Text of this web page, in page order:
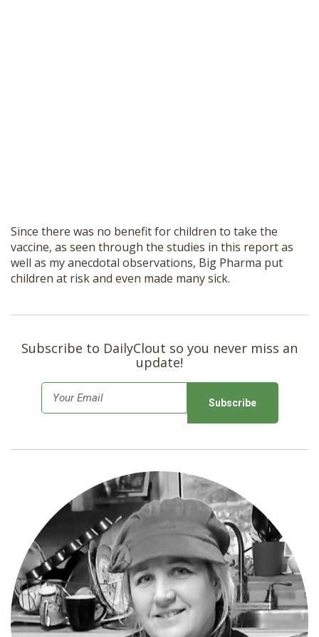
Since there was no benefit for children to take the
vaccine, as seen through the studies in this report as
well as my anecdotal observations, Big Pharma put
children at risk and even made many sick.
Subscribe to DailyClout so you never miss an
update!
m